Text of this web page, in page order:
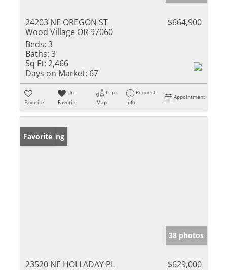
24203 NE OREGON ST
Wood Village OR 97060
$664,900
Beds: 3
Baths: 3
Sq Ft: 2,466
Days on Market: 67
Favorite
Un-
Favorite
Trip
Map
Request
Info
Appointment
New Listing
Favorite
38 photos
23520 NE HOLLADAY PL
$629,000